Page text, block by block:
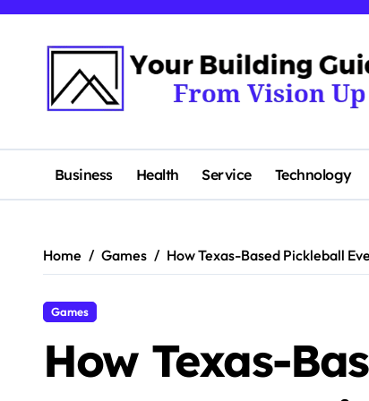
content
Business Health Service Technology
Home Games How Texas-Based Pickleball
Games
How Texas-